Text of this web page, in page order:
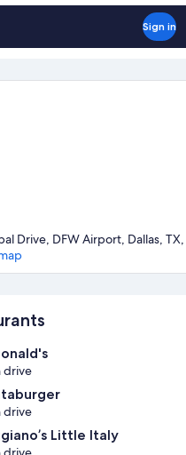
Sign in
Drive, DFW Airport, Dallas, TX,
drive
drive
Little Italy